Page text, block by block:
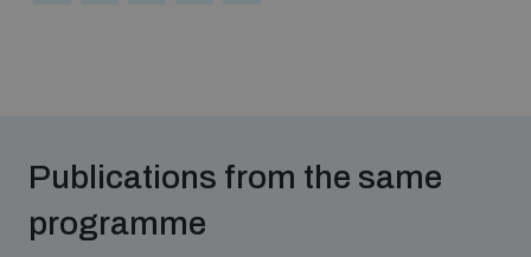
Publications from the same
programme